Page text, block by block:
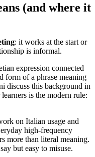
(and where it
: it works at the start or
is informal.
expression connected
form of a phrase meaning
discuss this background in
is the modern rule:
on Italian usage and
high-frequency
more than literal meaning.
but easy to misuse.